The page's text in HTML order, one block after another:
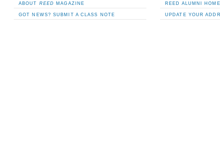
ABOUT REED MAGAZINE
GOT NEWS? SUBMIT A CLASS NOTE
REED ALUMNI
UPDATE YOUR